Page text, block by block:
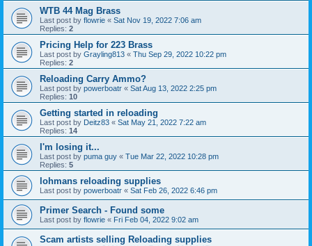
WTB 44 Mag Brass
Last post by flowrie « Sat Nov 19, 2022 7:06 am
Replies: 2
Pricing Help for 223 Brass
Last post by Grayling813 « Thu Sep 29, 2022 10:22 pm
Replies: 2
Reloading Carry Ammo?
Last post by powerboatr « Sat Aug 13, 2022 2:25 pm
Replies: 10
Getting started in reloading
Last post by Deitz83 « Sat May 21, 2022 7:22 am
Replies: 14
I'm losing it...
Last post by puma guy « Tue Mar 22, 2022 10:28 pm
Replies: 5
lohmans reloading supplies
Last post by powerboatr « Sat Feb 26, 2022 6:46 pm
Primer Search - Found some
Last post by flowrie « Fri Feb 04, 2022 9:02 am
Scam artists selling Reloading supplies